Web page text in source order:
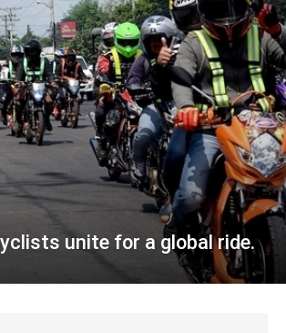
unite for a global ride.